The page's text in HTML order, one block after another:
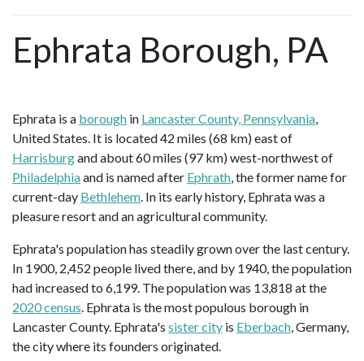
Ephrata Borough, PA
Ephrata is a borough in Lancaster County, Pennsylvania,
United States. It is located 42 miles (68 km) east of
Harrisburgand about 60 miles (97 km) west-northwest of
Philadelphiaand is named after Ephrath, the former name for
current-day Bethlehem. In its early history, Ephrata was a
pleasure resort and an agricultural community.
Ephrata's population has steadily grown over the last century.
In 1900, 2,452 people lived there, and by 1940, the population
had increased to 6,199. The population was 13,818 at the
2020 census. Ephrata is the most populous borough in
Lancaster County. Ephrata's sister city is Eberbach, Germany,
the city where its founders originated.